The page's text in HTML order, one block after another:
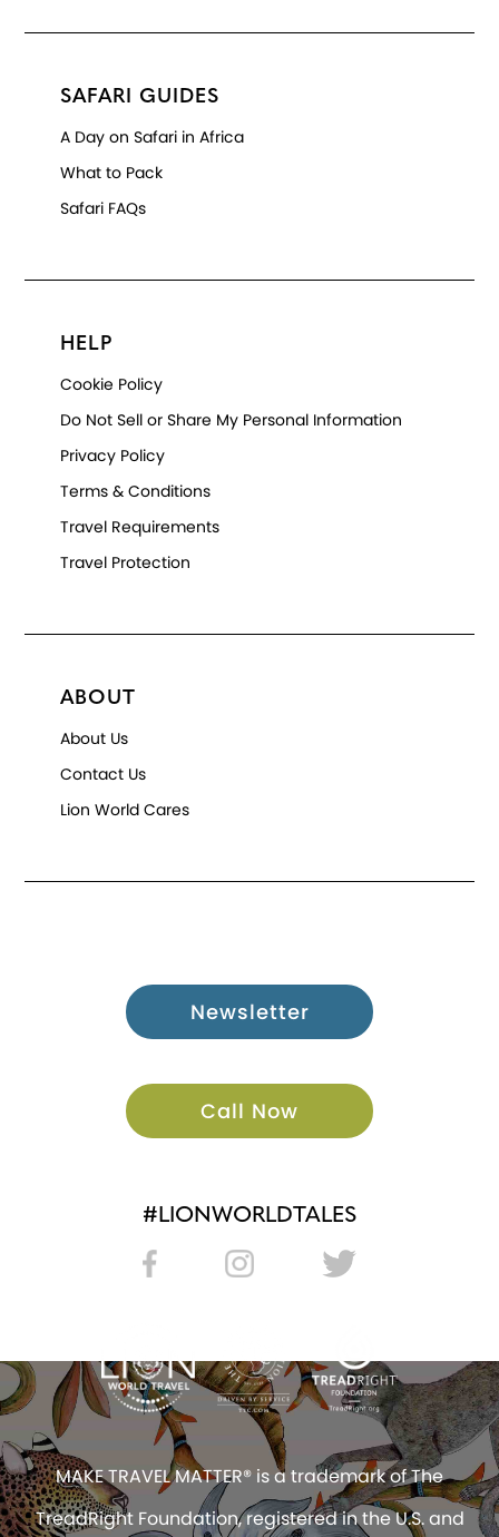
SAFARI GUIDES
A Day on Safari in Africa
What to Pack
Safari FAQs
HELP
Cookie Policy
Do Not Sell or Share My Personal Information
Privacy Policy
Terms & Conditions
Travel Requirements
Travel Protection
ABOUT
About Us
Contact Us
Lion World Cares
Newsletter
Call Now
#LIONWORLDTALES
MAKE TRAVEL MATTER® is a trademark of The
TreadRight Foundation, registered in the U.S. and